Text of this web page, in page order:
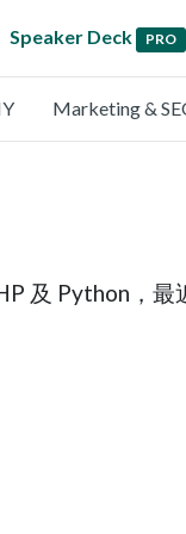
Speaker Deck PRO
Marketing &
及 Python，